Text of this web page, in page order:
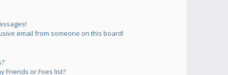
email from someone on this board!
Friends or Foes list?